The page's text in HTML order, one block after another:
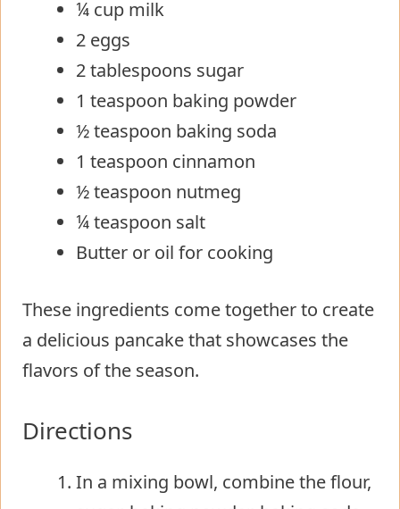
¼ cup milk
2 eggs
2 tablespoons sugar
1 teaspoon baking powder
½ teaspoon baking soda
1 teaspoon cinnamon
½ teaspoon nutmeg
¼ teaspoon salt
Butter or oil for cooking
These ingredients come together to create
a delicious pancake that showcases the
flavors of the season.
Directions
In a mixing bowl, combine the flour,